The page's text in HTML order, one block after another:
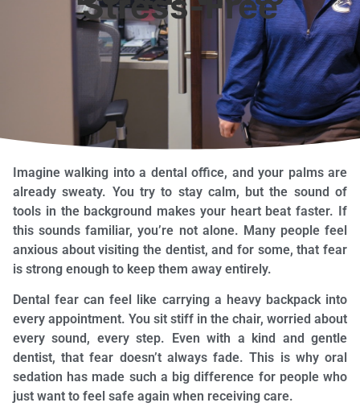
Imagine walking into a dental office, and your palms are
already sweaty. You try to stay calm, but the sound of
tools in the background makes your heart beat faster. If
this sounds familiar, you’re not alone. Many people feel
anxious about visiting the dentist, and for some, that fear
is strong enough to keep them away entirely.
Dental fear can feel like carrying a heavy backpack into
every appointment. You sit stiff in the chair, worried about
every sound, every step. Even with a kind and gentle
dentist, that fear doesn’t always fade. This is why oral
sedation has made such a big difference for people who
just want to feel safe again when receiving care.